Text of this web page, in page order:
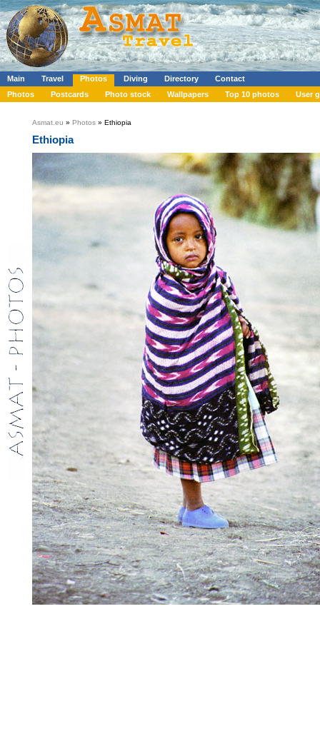
Main Travel Photos Diving Directory
Contact
Photos
Postcards Photo stock Wallpapers Top 10 photos User
Asmat.eu » Photos » Ethiopia
Ethiopia